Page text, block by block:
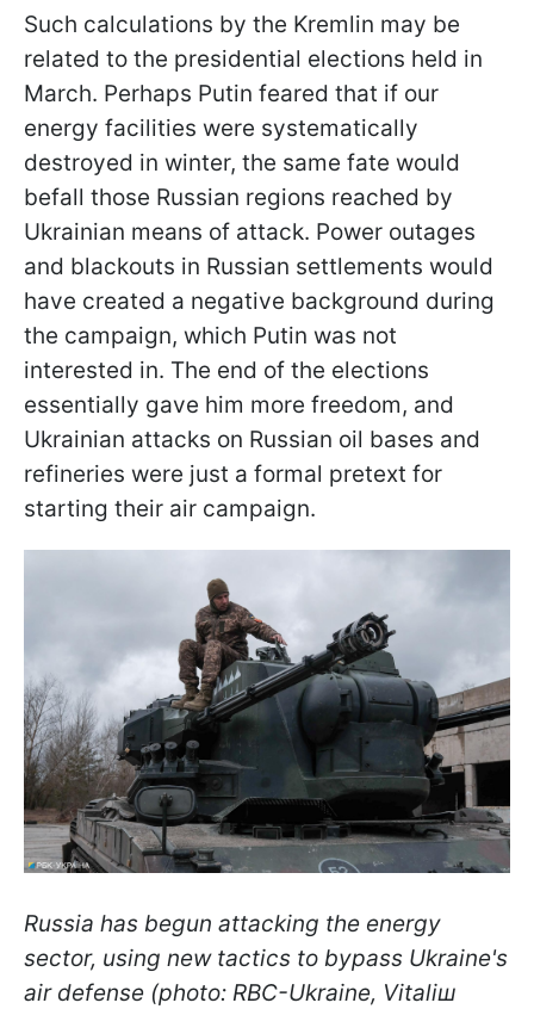
Such calculations by the Kremlin may be
related to the presidential elections held in
March. Perhaps Putin feared that if our
energy facilities were systematically
destroyed in winter, the same fate would
befall those Russian regions reached by
Ukrainian means of attack. Power outages
and blackouts in Russian settlements would
have created a negative background during
the campaign, which Putin was not
interested in. The end of the elections
essentially gave him more freedom, and
Ukrainian attacks on Russian oil bases and
refineries were just a formal pretext for
starting their air campaign.
Russia has begun attacking the energy
sector, using new tactics to bypass Ukraine's
air defense (photo: RBC-Ukraine, Vitaliш